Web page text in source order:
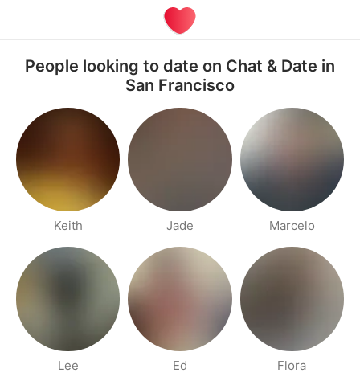
People looking to date on Chat & Date in
San Francisco
Keith Jade Marcelo
Lee Ed Flora